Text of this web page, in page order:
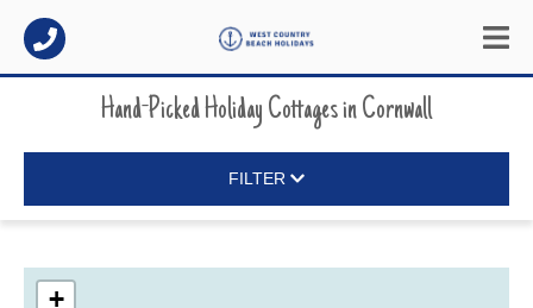
Hand-Picked Holiday CottagesinCornwall
FILTER
+